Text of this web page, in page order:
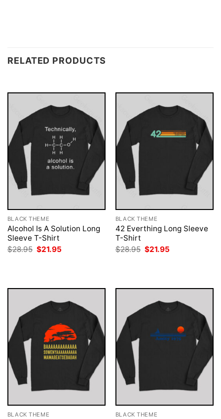
RELATED PRODUCTS
BLACK THEME
Alcohol Is A Solution Long
Sleeve T-Shirt
$28.95 Original
price
$21.95
BLACK THEME
42 Everthing Long Sleeve
T-Shirt
$28.95 Original
price
$21.95
BLACK THEME BLACK THEME